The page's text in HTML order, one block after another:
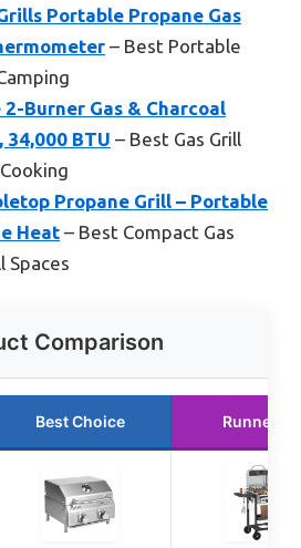
Portable Propane Gas
– Best Portable
2-Burner Gas & Charcoal
34,000 BTU – Best Gas Grill
Propane Grill – Portable
Heat – Best Compact Gas
Spaces
Comparison
Best Choice Runner Up